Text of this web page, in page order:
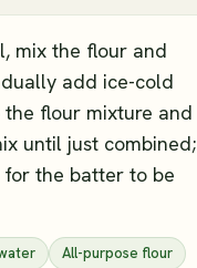
mix the flour and
add ice-cold
flour mixture and
until just combined;
for the batter to be
All-purpose flour